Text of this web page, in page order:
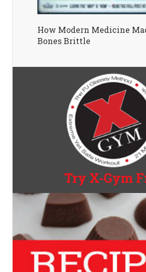
How Modern Medicine
Bones Brittle
Try X-Gym